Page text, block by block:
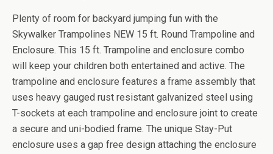
Plenty of room for backyard jumping fun with the
Skywalker Trampolines NEW 15 ft. Round Trampoline and
Enclosure. This 15 ft. Trampoline and enclosure combo
will keep your children both entertained and active. The
trampoline and enclosure features a frame assembly that
uses heavy gauged rust resistant galvanized steel using
T-sockets at each trampoline and enclosure joint to create
a secure and uni-bodied frame. The unique Stay-Put
enclosure uses a gap free design attaching the enclosure